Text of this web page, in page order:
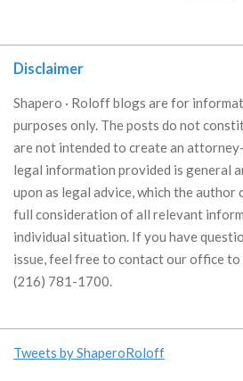
Disclaimer
Shapero · Roloff blogs are for
purposes only. The posts do not
are not intended to create an
legal information provided is general
upon as legal advice, which the
full consideration of all relevant
individual situation. If you have
issue, feel free to contact our office
(216) 781-1700.
Tweets by ShaperoRoloff